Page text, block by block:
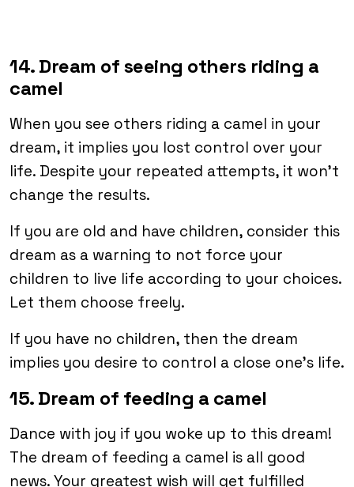
14. Dream of seeing others riding a
camel
When you see others riding a camel in your
dream, it implies you lost control over your
life. Despite your repeated attempts, it won’t
change the results.
If you are old and have children, consider this
dream as a warning to not force your
children to live life according to your choices.
Let them choose freely.
If you have no children, then the dream
implies you desire to control a close one’s life.
15. Dream of feeding a camel
Dance with joy if you woke up to this dream!
The dream of feeding a camel is all good
news. Your greatest wish will get fulfilled